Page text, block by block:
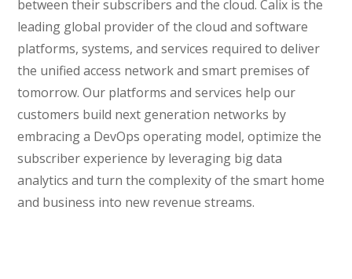
between their subscribers and the cloud. Calix is the
leading global provider of the cloud and software
platforms, systems, and services required to deliver
the unified access network and smart premises of
tomorrow. Our platforms and services help our
customers build next generation networks by
embracing a DevOps operating model, optimize the
subscriber experience by leveraging big data
analytics and turn the complexity of the smart home
and business into new revenue streams.